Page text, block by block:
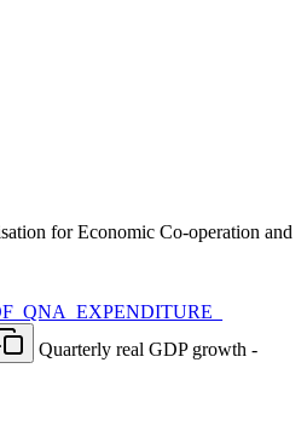
for Economic Co-operation and
QNA EXPENDITURE
Quarterly real GDP growth -